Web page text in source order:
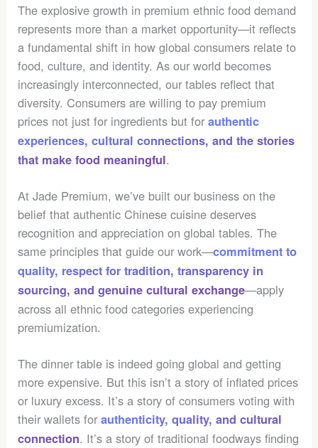
The explosive growth in premium ethnic food demand
represents more than a market opportunity—it reflects
a fundamental shift in how global consumers relate to
food, culture, and identity. As our world becomes
increasingly interconnected, our tables reflect that
diversity. Consumers are willing to pay premium
prices not just for ingredients but forauthentic
experiences, cultural connections, and the stories
that make food meaningful.
At Jade Premium, we’ve built our business on the
belief that authentic Chinese cuisine deserves
recognition and appreciation on global tables. The
same principles that guide our work—commitment to
quality, respect for tradition, transparency in
sourcing, and genuine cultural exchange—apply
across all ethnic food categories experiencing
premiumization.
The dinner table is indeed going global and getting
more expensive. But this isn’t a story of inflated prices
or luxury excess. It’s a story of consumers voting with
their wallets forauthenticity, quality, and cultural
connection. It’s a story of traditional foodways finding